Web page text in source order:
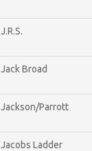
J.R.S.
Jack Broad
Jackson/Parrott
Jacobs Ladder